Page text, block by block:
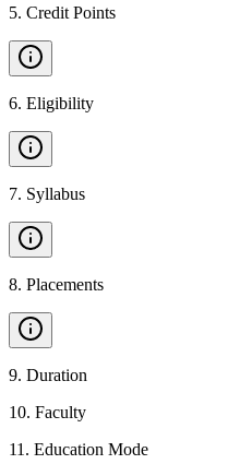
5. Credit Points
6. Eligibility
7. Syllabus
8. Placements
9. Duration
10. Faculty
11 . Education Mode